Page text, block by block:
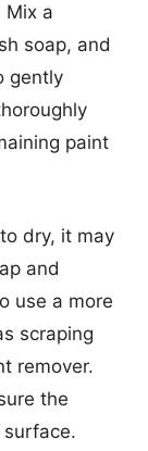
Mix a
soap, and
gently
paint
dry, it may
and
use a more
scraping
remover.
the
surface.